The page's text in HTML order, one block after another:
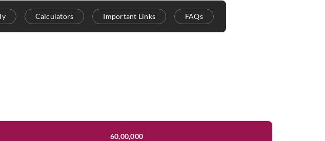
Calculators Important Links FAQs
60,00,000